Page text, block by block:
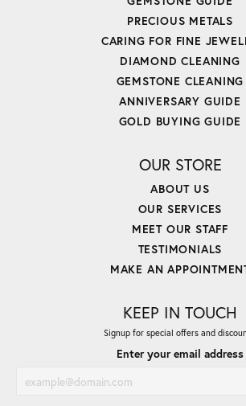
PRECIOUS METALS
CARING FOR FINE
DIAMOND CLEANING
GEMSTONE CLEANING
ANNIVERSARY GUIDE
GOLD BUYING GUIDE
OUR STORE
ABOUT US
OUR SERVICES
MEET OUR STAFF
TESTIMONIALS
MAKE AN
KEEP IN TOUCH
Signup for special offers and
Enter your email address